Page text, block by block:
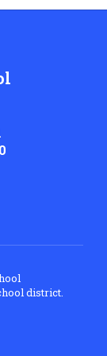
district.